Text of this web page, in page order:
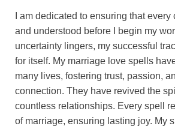
I am dedicated to ensuring that
and understood before I begin my
uncertainty lingers, my successful
for itself. My marriage love spells
many lives, fostering trust, passion,
connection. They have revived the
countless relationships. Every spell
of marriage, ensuring lasting joy. My